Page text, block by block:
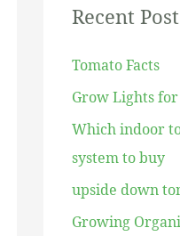
c
f
o
r
:
Recent
Tomato Facts
Grow Lights
Which indoor
system to buy
upside down
Growing